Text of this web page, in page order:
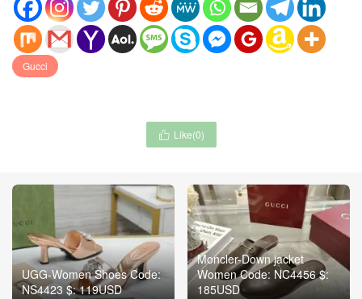
Gucci
 Like(0)
UGG-Women Shoes Code:
NS4423 $: 119USD
Moncler-Down jacket
Women Code: NC4456 $:
185USD